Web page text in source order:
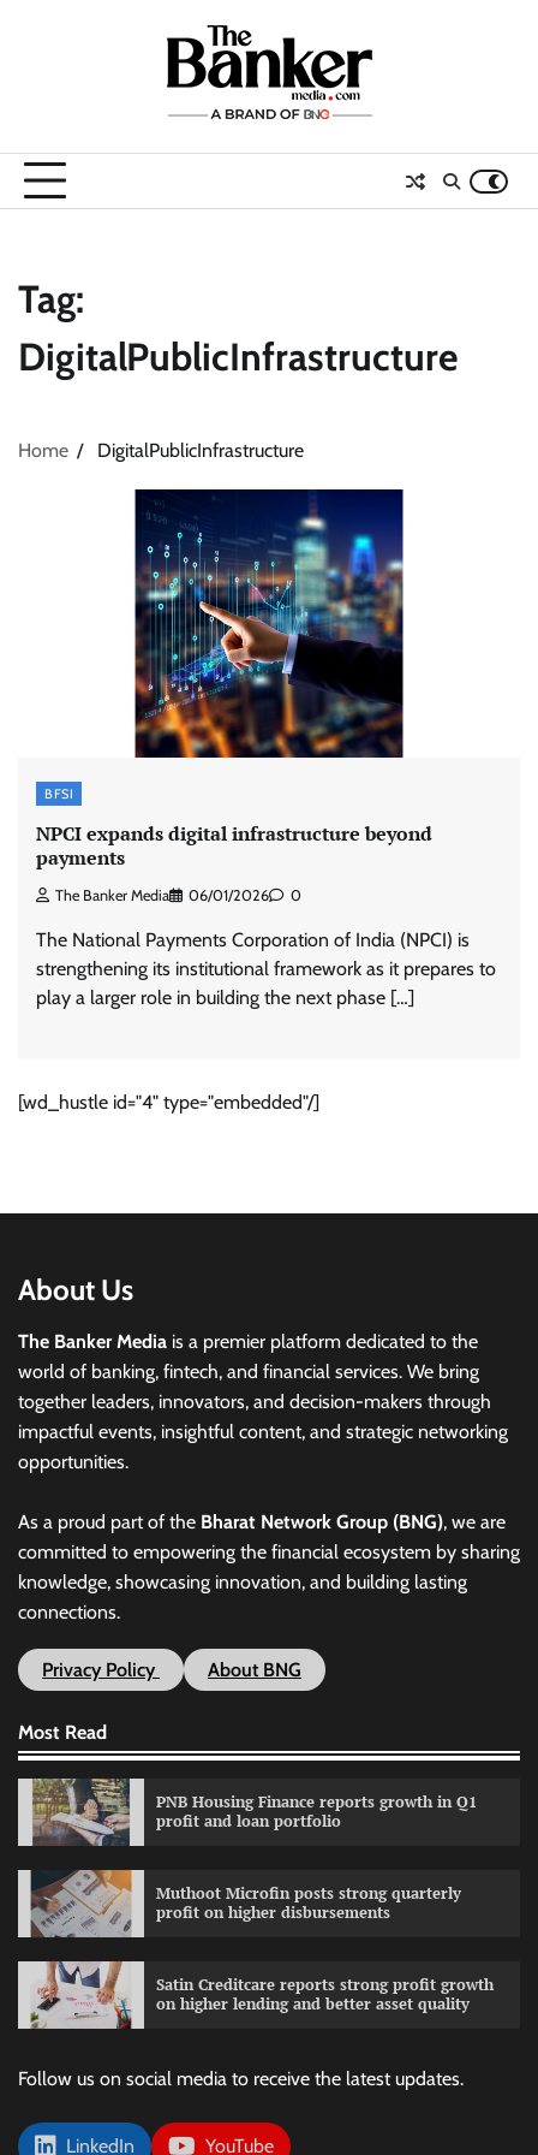
Tag:
DigitalPublicInfrastructure
Home DigitalPublicInfrastructure
BFSI
NPCI expands digital infrastructure beyond
payments
The Banker Media 06/01/2026 0
The National Payments Corporation of India (NPCI) is
strengthening its institutional framework as it prepares to
play a larger role in building the next phase […]
[wd_hustle id="4" type="embedded"/]
About Us
The Banker Media is a premier platform dedicated to the
world of banking, fintech, and financial services. We bring
together leaders, innovators, and decision-makers through
impactful events, insightful content, and strategic networking
opportunities.
As a proud part of the Bharat Network Group (BNG), we are
committed to empowering the financial ecosystem by sharing
knowledge, showcasing innovation, and building lasting
connections.
Privacy Policy About BNG
Most Read
PNB Housing Finance reports growth in Q1
profit and loan portfolio
Muthoot Microfin posts strong quarterly
profit on higher disbursements
Satin Creditcare reports strong profit growth
on higher lending and better asset quality
Follow us on social media to receive the latest updates.
LinkedIn YouTube